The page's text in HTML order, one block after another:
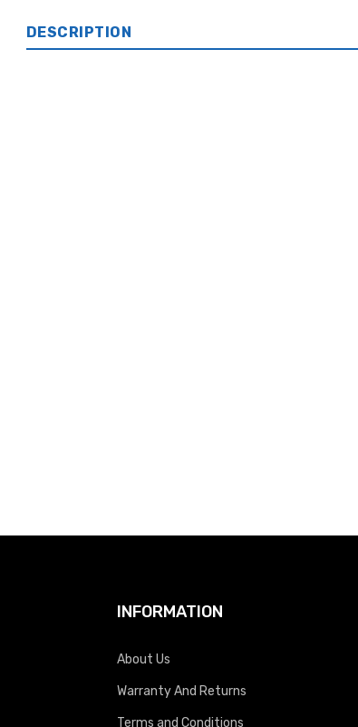
DESCRIPTION
INFORMATION
About Us
Warranty And Returns
Terms and Conditions